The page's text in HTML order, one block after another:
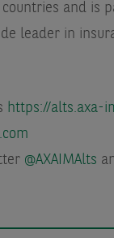
and is
leader in
https://alts.axa-
@AXAIMAlts